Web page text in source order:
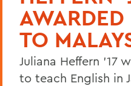
TO
Juliana Heffern '17
to teach English in